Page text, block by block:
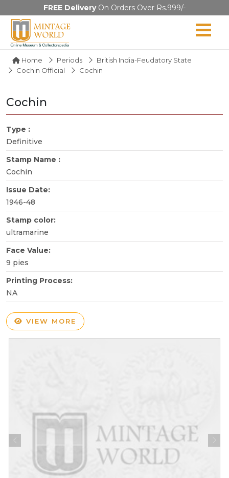
FREE DeliveryOn Orders Over Rs.999/-
Home Periods
British India-Feudatory State
Cochin Official
Cochin
Cochin
Type :
Definitive
Stamp Name :
Cochin
Issue Date:
1946-48
Stamp color:
ultramarine
Face Value:
9 pies
Printing Process:
NA
VIEW MORE